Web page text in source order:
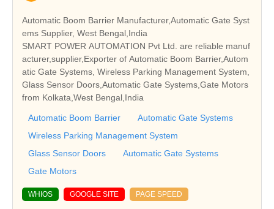
Automatic Boom Barrier Manufacturer,Automatic Gate Syst
ems Supplier, West Bengal,India
SMART POWER AUTOMATION Pvt Ltd. are reliable manuf
acturer,supplier,Exporter of Automatic Boom Barrier,Autom
atic Gate Systems, Wireless Parking Management System,
Glass Sensor Doors,Automatic Gate Systems,Gate Motors
from Kolkata,West Bengal,India
Automatic Boom Barrier
Automatic Gate Systems
Wireless Parking Management System
Glass Sensor Doors
Automatic Gate Systems
Gate Motors
WHIOS GOOGLE SITE PAGE SPEED